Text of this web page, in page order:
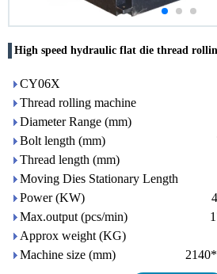
High speed hydraulic flat die thread
CY06X
Thread rolling
Diameter Range (mm)
Bolt length (mm)
Thread length (mm)
Moving Dies Stationary Length
Power (KW) 4
Max.output (pcs/min)
Approx weight (KG)
Machine size (mm)